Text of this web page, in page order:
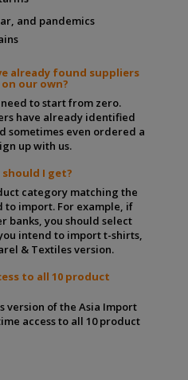
and pandemics
already found suppliers
our own?
need to start from zero.
have already identified
sometimes even ordered a
up with us.
I get?
category matching the
import. For example, if
banks, you should select
intend to import t-shirts,
& Textiles version.
to all 10 product
version of the Asia Import
access to all 10 product